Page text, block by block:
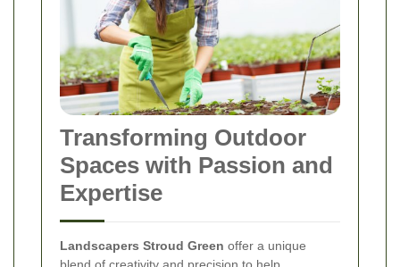
Transforming Outdoor
Spaces with Passion and
Expertise
Landscapers Stroud Green offer a unique